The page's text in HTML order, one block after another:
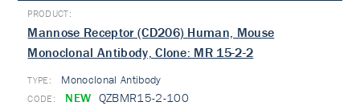
Mannose Receptor (CD206) Human, Mouse
Monoclonal Antibody, Clone: MR 15-2-2
TYPE: Monoclonal Antibody
NEW QZBMR15-2-100